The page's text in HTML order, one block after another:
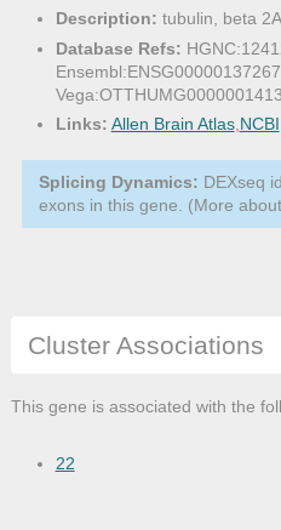
Description: tubulin, beta
Database Refs:
Links: Allen Brain Atlas,NCBI
Splicing Dynamics: DEXseq
exons in this gene. (More about
Cluster Associations
This gene is associated with the
22